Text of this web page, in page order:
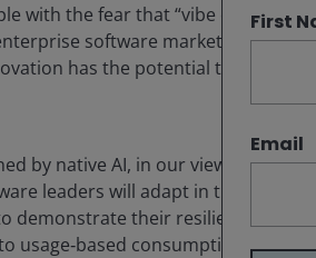
with the fear that “vibe coding” and
software marketplace. The
has the potential to upend
by native AI, in our view, is an
leaders will adapt in this new era.
their resilience,
usage‑based consumption.
First
Email